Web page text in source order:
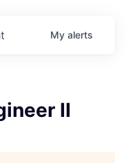
My alerts
II